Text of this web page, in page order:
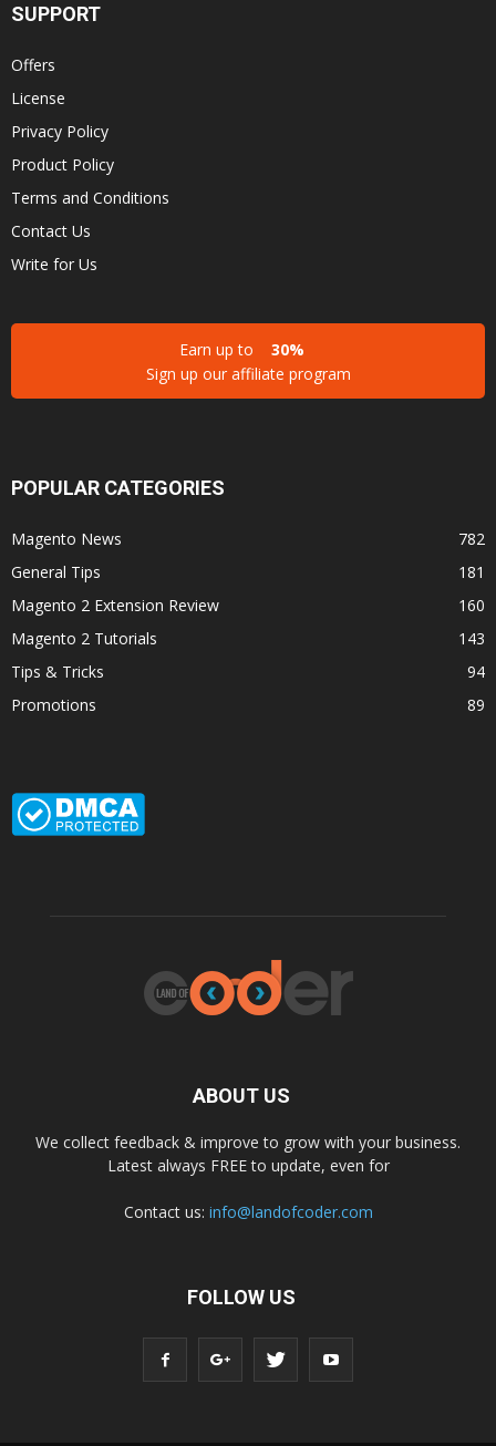
SUPPORT
Offers
License
Privacy Policy
Product Policy
Terms and Conditions
Contact Us
Write for Us
Earn up to
30%
Sign up our affiliate program
POPULAR CATEGORIES
Magento News
782
General Tips
181
Magento 2 Extension Review
160
Magento 2 Tutorials
143
Tips & Tricks
94
Promotions
89
ABOUT US
We collect feedback & improve to grow with your business.
Latest always FREE to update, even for
Contact us: info@landofcoder.com
FOLLOW US